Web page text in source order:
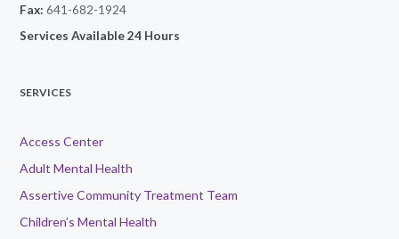
Fax: 641-682-1924
Services Available 24 Hours
SERVICES
Access Center
Adult Mental Health
Assertive Community Treatment Team
Children’s Mental Health